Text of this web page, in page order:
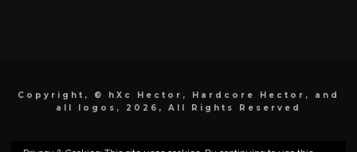
Copyright, © hXc Hector, Hardcore Hector, and
all logos, 2026, All Rights Reserved